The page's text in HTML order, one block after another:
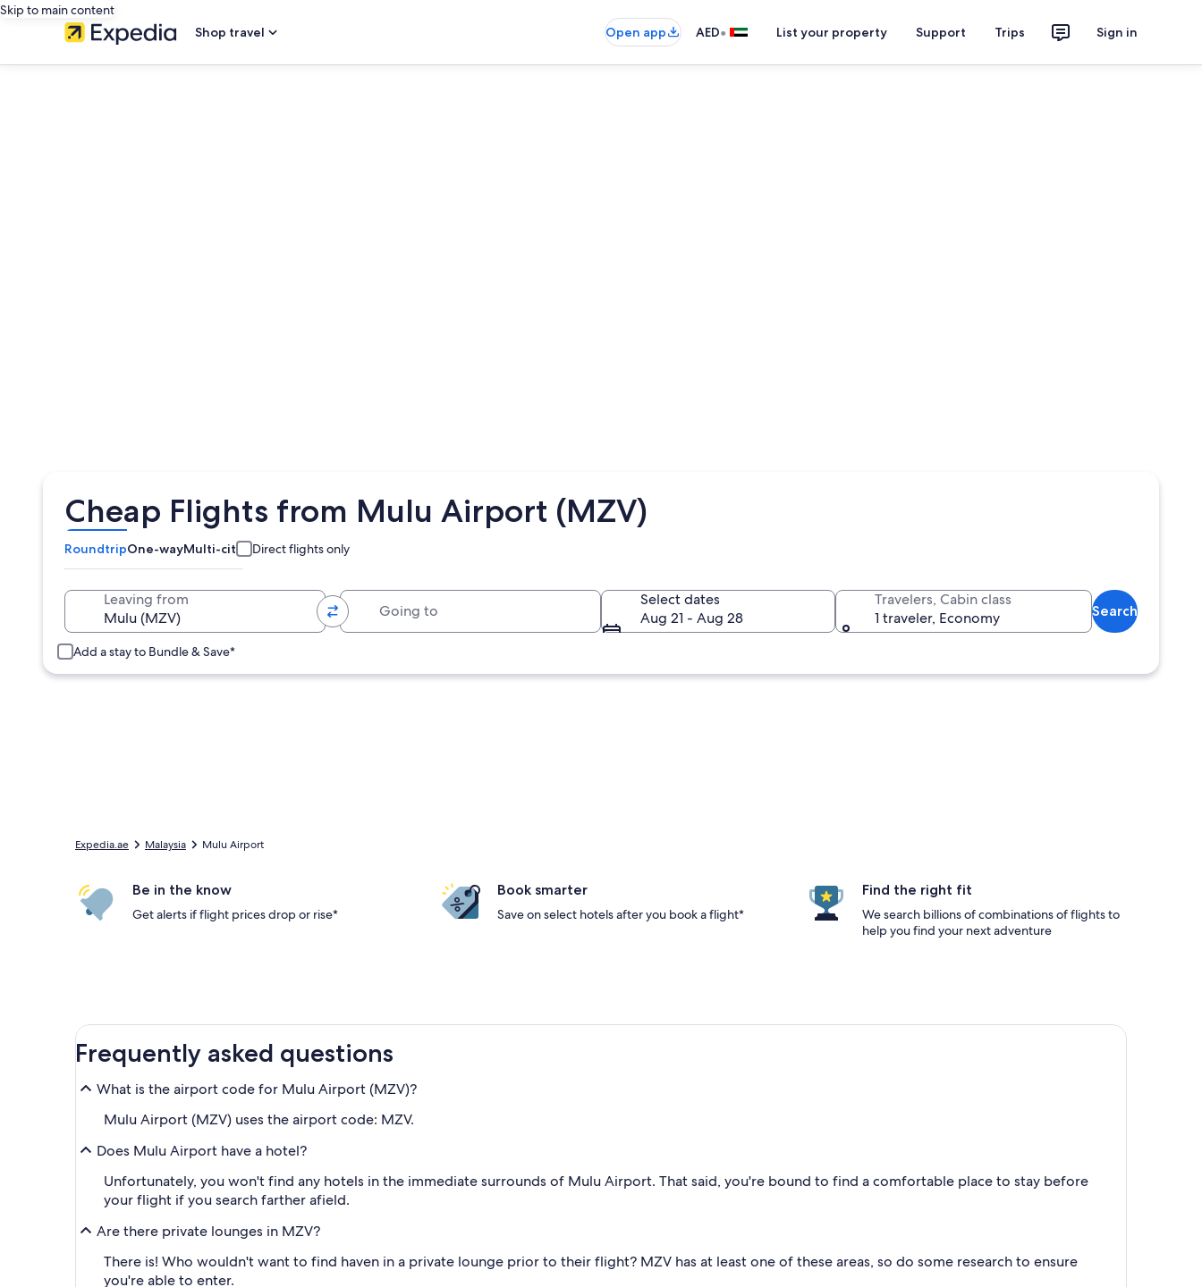
Skip to main content
Shop travel
Open app AED• List your property Support Trips Sign in
Cheap Flights from Mulu Airport (MZV)
RoundtripOne-wayMulti-city Direct flights only
Leaving from
Select dates
Aug 21 - Aug 28
Travelers, Cabin class
1 traveler, Economy
Search
Add a stay to Bundle & Save*
Expedia.ae Malaysia Mulu Airport
Be in the know
Get alerts if flight prices drop or rise*
Book smarter
Save on select hotels after you book a flight*
Find the right fit
We search billions of combinations of flights to
help you find your next adventure
Frequently asked questions
What is the airport code for Mulu Airport (MZV)?
Mulu Airport (MZV) uses the airport code: MZV.
Does Mulu Airport have a hotel?
Unfortunately, you won't find any hotels in the immediate surrounds of Mulu Airport. That said, you're bound to find a comfortable place to stay before
your flight if you search farther afield.
Are there private lounges in MZV?
There is! Who wouldn't want to find haven in a private lounge prior to their flight? MZV has at least one of these areas, so do some research to ensure
you're able to enter.